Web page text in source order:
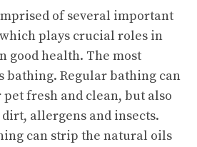
of several important
plays crucial roles in
good health. The most
bathing. Regular bathing can
fresh and clean, but also
allergens and insects.
can strip the natural oils